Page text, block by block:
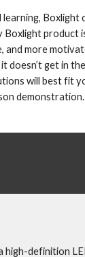
Boxlight
Boxlight product
more
doesn’t get in
will best fit
demonstration.
definition